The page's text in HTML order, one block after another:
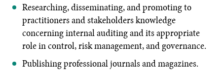
Researching, disseminating, and promoting to
practitioners and stakeholders knowledge
concerning internal auditing and its appropriate
role in control, risk management, and governance.
Publishing professional journals and magazines.